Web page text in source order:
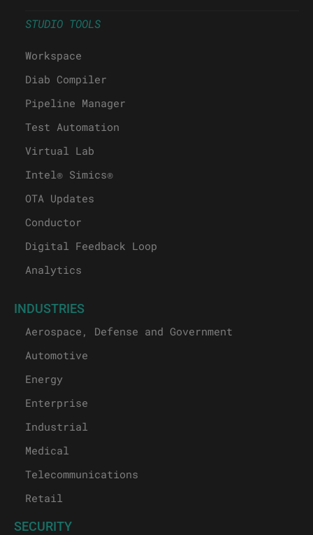
STUDIO TOOLS
Workspace
Diab Compiler
Pipeline Manager
Test Automation
Virtual Lab
Intel® Simics®
OTA Updates
Conductor
Digital Feedback Loop
Analytics
INDUSTRIES
Aerospace, Defense and Government
Automotive
Energy
Enterprise
Industrial
Medical
Telecommunications
Retail
SECURITY